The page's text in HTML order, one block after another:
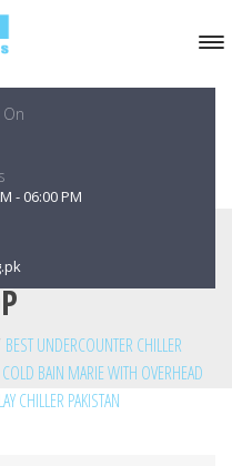
BEST UNDERCOUNTER CHILLER
BAIN MARIE WITH OVERHEAD
CHILLER PAKISTAN
- 06:00 PM